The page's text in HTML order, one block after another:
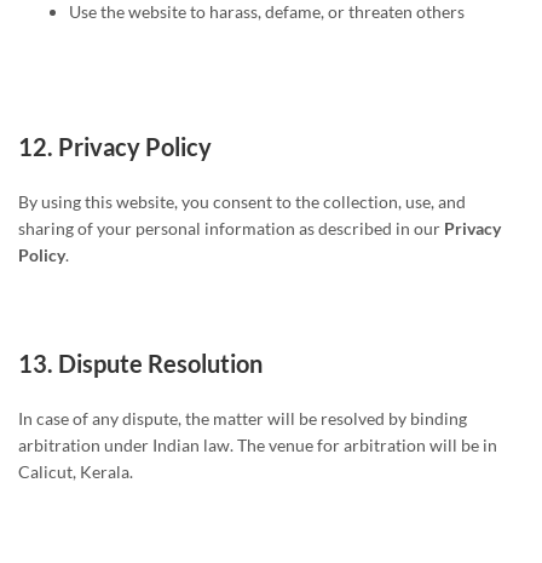
Use the website to harass, defame, or threaten others
12. Privacy Policy
By using this website, you consent to the collection, use, and
sharing of your personal information as described in our Privacy
Policy.
13. Dispute Resolution
In case of any dispute, the matter will be resolved by binding
arbitration under Indian law. The venue for arbitration will be in
Calicut, Kerala.